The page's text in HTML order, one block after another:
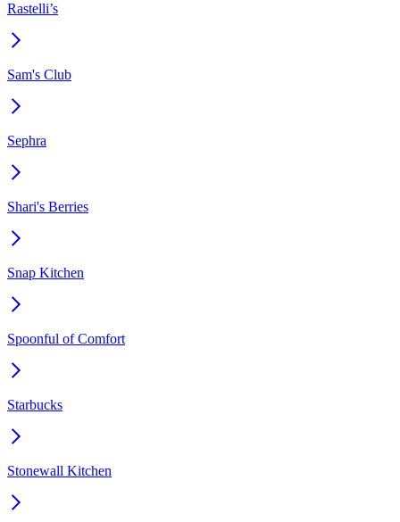
Rastelli’s
Sam's Club
Sephra
Shari's Berries
Snap Kitchen
Spoonful of Comfort
Starbucks
Stonewall Kitchen